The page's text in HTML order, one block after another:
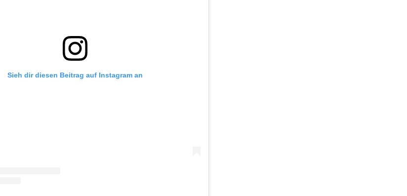
Sieh dir diesen Beitrag auf Instagram an